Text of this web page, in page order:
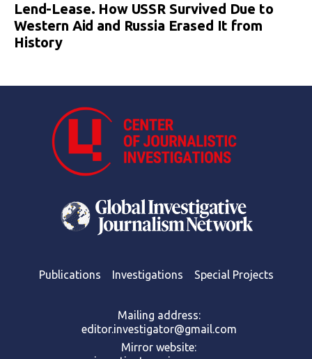
Lend-Lease. How USSR Survived Due to
Western Aid and Russia Erased It from
History
Publications Investigations Special Projects
Mailing address:
editor.investigator@gmail.com
Mirror website: